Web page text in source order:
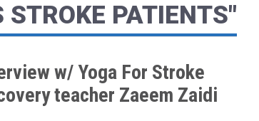
STROKE PATIENTS"
w/ Yoga For Stroke
teacher Zaeem Zaidi